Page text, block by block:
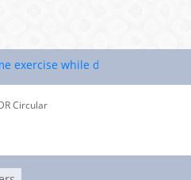
while dealing in securities
Circular